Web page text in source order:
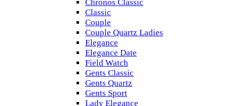
Chronos Classic
Classic
Couple
Couple Quartz Ladies
Elegance
Elegance Date
Field Watch
Gents Classic
Gents Quartz
Gents Sport
Lady Elegance